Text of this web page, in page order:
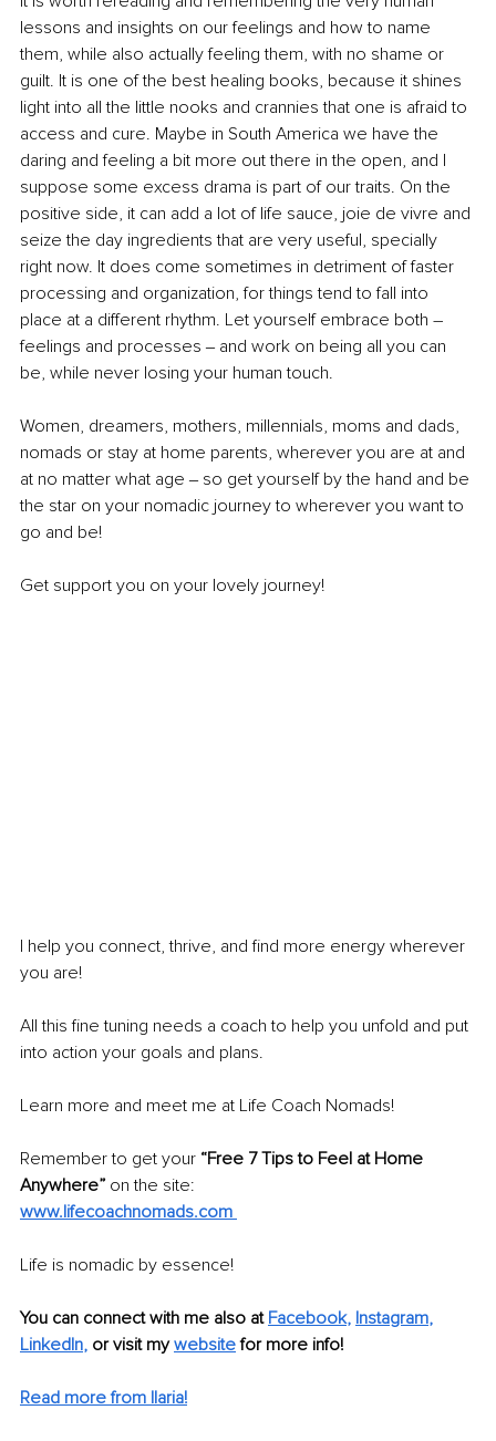
lessons and insights on our feelings and how to name
them, while also actually feeling them, with no shame or
guilt. It is one of the best healing books, because it shines
light into all the little nooks and crannies that one is afraid to
access and cure. Maybe in South America we have the
daring and feeling a bit more out there in the open, and I
suppose some excess drama is part of our traits. On the
positive side, it can add a lot of life sauce, joie de vivre and
seize the day ingredients that are very useful, specially
right now. It does come sometimes in detriment of faster
processing and organization, for things tend to fall into
place at a different rhythm. Let yourself embrace both –
feelings and processes ‒ and work on being all you can
be, while never losing your human touch.
Women, dreamers, mothers, millennials, moms and dads,
nomads or stay at home parents, wherever you are at and
at no matter what age ‒ so get yourself by the hand and be
the star on your nomadic journey to wherever you want to
go and be!
Get support you on your lovely journey!
I help you connect, thrive, and find more energy wherever
you are!
All this fine tuning needs a coach to help you unfold and put
into action your goals and plans.
Learn more and meet me at Life Coach Nomads!
Remember to get your “Free 7 Tips to Feel at Home
Anywhere” on the site:
www.lifecoachnomads.com
Life is nomadic by essence!
You can connect with me also at Facebook, Instagram,
LinkedIn, or visit my website for more info!
Read more from Ilaria!